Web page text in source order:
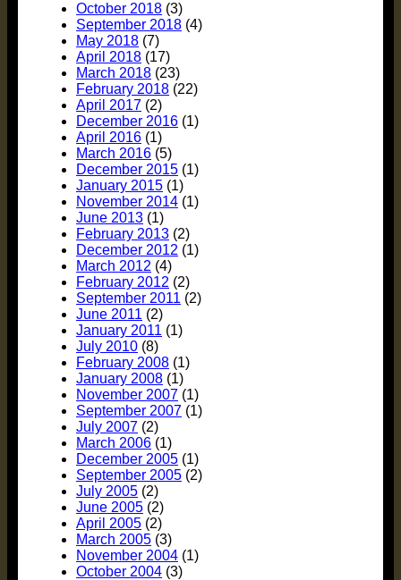
October 2018 (3)
September 2018 (4)
May 2018 (7)
April 2018 (17)
March 2018 (23)
February 2018 (22)
April 2017 (2)
December 2016 (1)
April 2016 (1)
March 2016 (5)
December 2015 (1)
January 2015 (1)
November 2014 (1)
June 2013 (1)
February 2013 (2)
December 2012 (1)
March 2012 (4)
February 2012 (2)
September 2011 (2)
June 2011 (2)
January 2011 (1)
July 2010 (8)
February 2008 (1)
January 2008 (1)
November 2007 (1)
September 2007 (1)
July 2007 (2)
March 2006 (1)
December 2005 (1)
September 2005 (2)
July 2005 (2)
June 2005 (2)
April 2005 (2)
March 2005 (3)
November 2004 (1)
October 2004 (3)